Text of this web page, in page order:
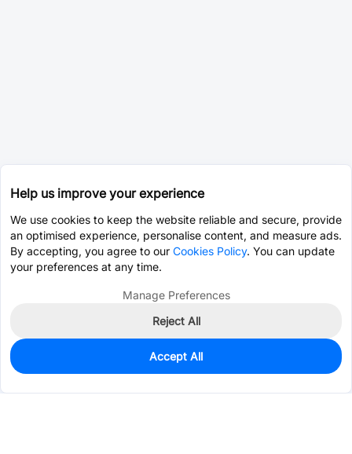
0
$3.6516
Help us improve your experience
We use cookies to keep the website reliable and secure, provide
an optimised experience, personalise content, and measure ads.
By accepting, you agree to our Cookies Policy. You can update
your preferences at any time.
Manage Preferences
Reject All
Accept All